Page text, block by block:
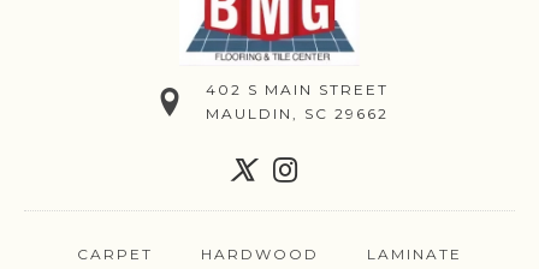
402 S MAIN STREET
MAULDIN, SC 29662
CARPET HARDWOOD LAMINATE